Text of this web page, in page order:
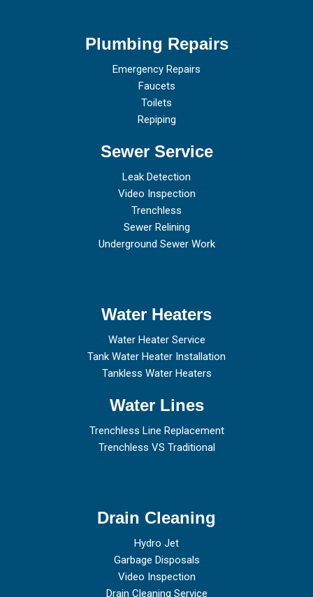
Plumbing Repairs
Emergency Repairs
Faucets
Toilets
Repiping
Sewer Service
Leak Detection
Video Inspection
Trenchless
Sewer Relining
Underground Sewer Work
Water Heaters
Water Heater Service
Tank Water Heater Installation
Tankless Water Heaters
Water Lines
Trenchless Line Replacement
Trenchless VS Traditional
Drain Cleaning
Hydro Jet
Garbage Disposals
Video Inspection
Drain Cleaning Service